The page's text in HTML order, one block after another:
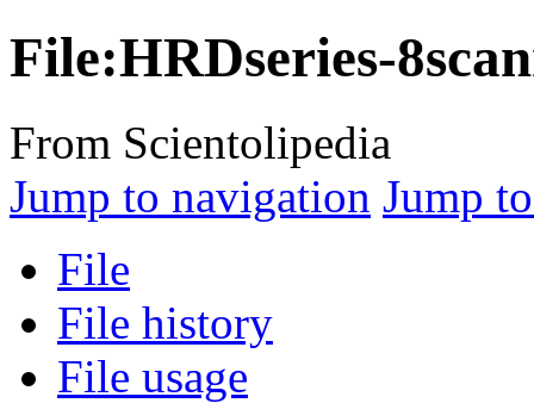
File:HRDseries-
From Scientolipedia
Jump to navigation Jump
File
File history
File usage